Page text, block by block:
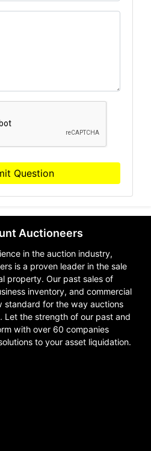
Question
Auctioneers
in the auction industry,
is a proven leader in the sale
property. Our past sales of
inventory, and commercial
standard for the way auctions
Let the strength of our past and
with over 60 companies
to your asset liquidation.